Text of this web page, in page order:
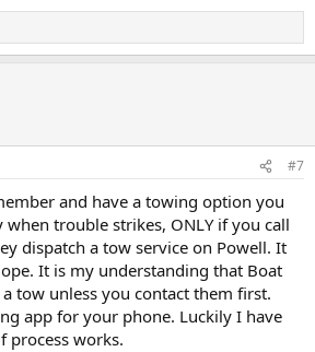
#7
and have a towing option you
when trouble strikes, ONLY if you call
dispatch a tow service on Powell. It
It is my understanding that Boat
tow unless you contact them first.
app for your phone. Luckily I have
process works.